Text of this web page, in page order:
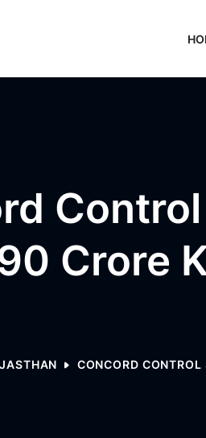
Crore
CONCORD